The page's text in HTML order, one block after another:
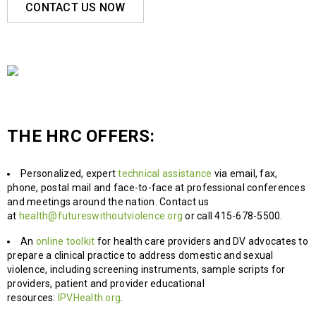
CONTACT US NOW
THE HRC OFFERS:
Personalized, experttechnical assistance via email, fax,
phone, postal mail and face-to-face at professional conferences
and meetings around the nation. Contact us
at health@futureswithoutviolence.org or call 415-678-5500.
An online toolkit for health care providers and DV advocates to
prepare a clinical practice to address domestic and sexual
violence, including screening instruments, sample scripts for
providers, patient and provider educational
resources:
IPVHealth.org